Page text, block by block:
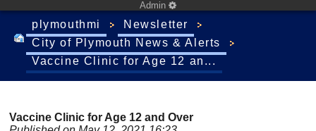
Admin
plymouthmi
Newsletter
City of Plymouth News & Alerts
Vaccine Clinic for Age 12 an...
Vaccine Clinic for Age 12 and Over